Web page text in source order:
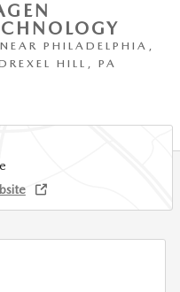
PHILADELPHIA,
HILL, PA